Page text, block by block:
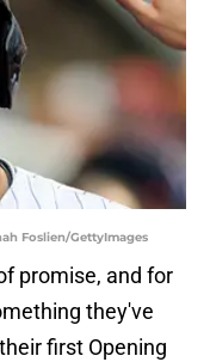
Foslien/GettyImages
promise, and for
they've
first Opening